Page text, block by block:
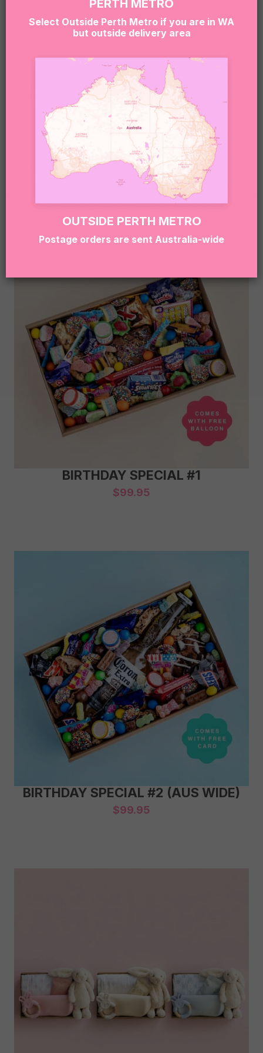
Due to product availability, we may occasionally
substitute items with similar treats of equal quality
Sweet Note 🍬
Our boxes may contain treats made in environments
that handle nuts, gluten, dairy, soy, eggs and other
common allergens.
If you or the recipient have allergies or dietary
requirements, please contact our team at
hello@sugarcoatit.com.aubefore ordering.
RELATED PRODUCTS
BIRTHDAY SPECIAL #1
$99.95
BIRTHDAY SPECIAL #2 (AUS WIDE)
$99.95
PERTH METRO
Select Outside Perth Metro if you are in WA
but outside delivery area
OUTSIDE PERTH METRO
Postage orders are sent Australia-wide